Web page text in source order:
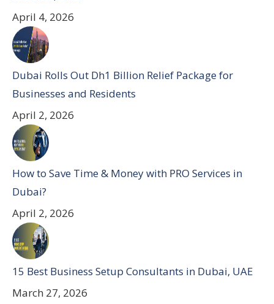
April 4, 2026
Dubai Rolls Out Dh1 Billion Relief Package for
Businesses and Residents
April 2, 2026
How to Save Time & Money with PRO Services in
Dubai?
April 2, 2026
15 Best Business Setup Consultants in Dubai, UAE
March 27, 2026